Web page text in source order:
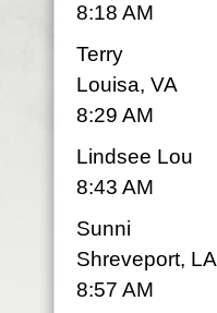
8:18 AM
Terry
Louisa, VA
8:29 AM
Lindsee Lou
8:43 AM
Sunni
Shreveport, LA
8:57 AM